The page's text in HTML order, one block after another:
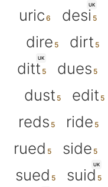
uric
UK
desi
dire
dirt
UK
ditt dues
dust
edit
reds
ride
rued
side
sued
UK
suid